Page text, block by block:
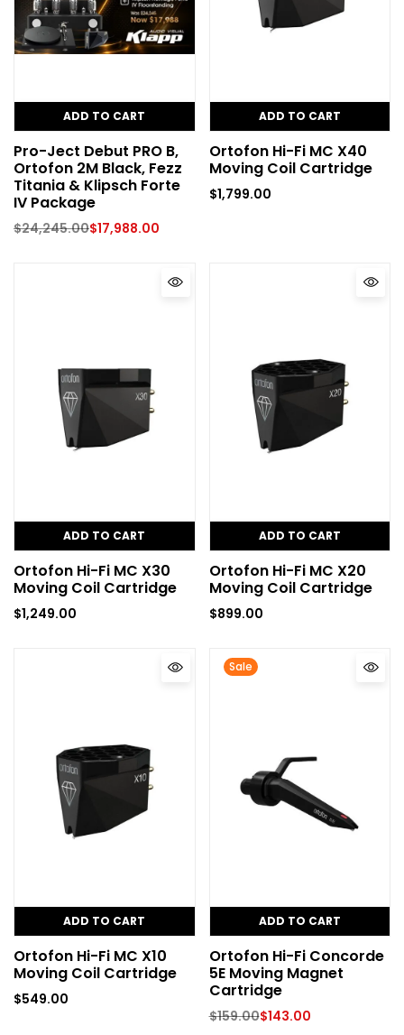
ADD TO CART
Pro-Ject Debut PRO B,
Ortofon 2M Black, Fezz
Titania & Klipsch Forte
IV Package
$24,245.00$17,988.00
ADD TO CART
Ortofon Hi-Fi MC X40
Moving Coil Cartridge
$1,799.00
ADD TO CART
Ortofon Hi-Fi MC X30
Moving Coil Cartridge
$1,249.00
ADD TO CART
Ortofon Hi-Fi MC X20
Moving Coil Cartridge
$899.00
ADD TO CART
Ortofon Hi-Fi MC X10
Moving Coil Cartridge
$549.00
Sale
ADD TO CART
Ortofon Hi-Fi Concorde
5E Moving Magnet
Cartridge
$159.00$143.00